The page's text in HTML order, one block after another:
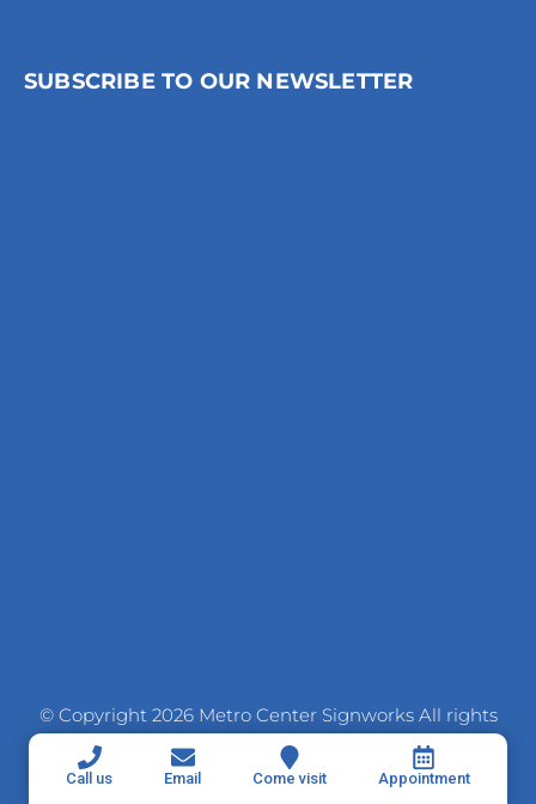
Call us Email Come visit Appointment
SUBSCRIBE TO OUR NEWSLETTER
© Copyright 2026 Metro Center Signworks All rights
reserved